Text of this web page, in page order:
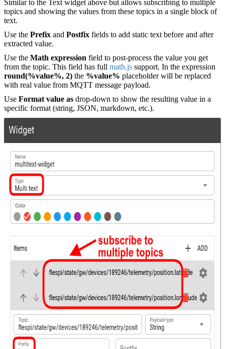
Similar to the Text widget above but allows subscribing to multiple
topics and showing the values from these topics in a single block of
text.
Use the Prefix and Postfix fields to add static text before and after
extracted value.
Use the Math expression field to post-process the value you get
from the topic. This field has full math.js support. In the expression
round(%value%, 2) the %value% placeholder will be replaced
with real value from MQTT message payload.
Use Format value as drop-down to show the resulting value in a
specific format (string, JSON, markdown, etc.).